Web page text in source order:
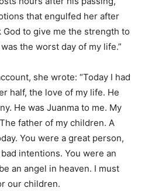
that engulfed her after
God to give me the strength to
the worst day of my life.”
she wrote: “Today I had
half, the love of my life. He
He was Juanma to me. My
father of my children. A
You were a great person,
intentions. You were an
an angel in heaven. I must
our children.